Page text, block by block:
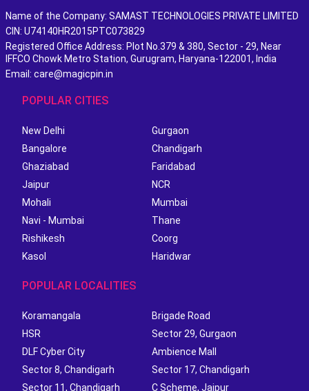
Name of the Company: SAMAST TECHNOLOGIES PRIVATE LIMITED
CIN: U74140HR2015PTC073829
Registered Office Address: Plot No.379 & 380, Sector - 29, Near
IFFCO Chowk Metro Station, Gurugram, Haryana-122001, India
Email: care@magicpin.in
POPULAR CITIES
New Delhi
Gurgaon
Bangalore
Chandigarh
Ghaziabad
Faridabad
Jaipur
NCR
Mohali
Mumbai
Navi - Mumbai
Thane
Rishikesh
Coorg
Kasol
Haridwar
POPULAR LOCALITIES
Koramangala
Brigade Road
HSR
Sector 29, Gurgaon
DLF Cyber City
Ambience Mall
Sector 8, Chandigarh
Sector 17, Chandigarh
Sector 11, Chandigarh
C Scheme, Jaipur